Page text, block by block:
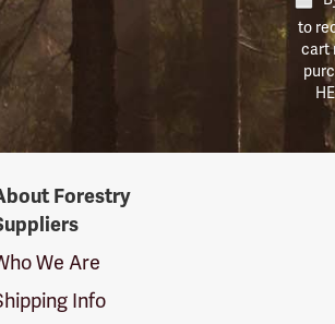
to
cart
Forestry
We Are
Info